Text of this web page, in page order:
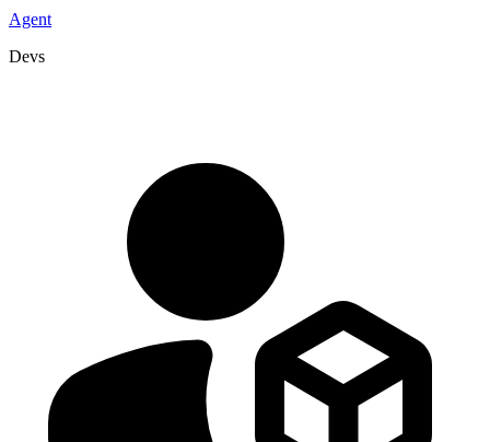
Agent
Devs